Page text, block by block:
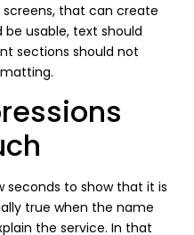
that can create
usable, text should
sections should not
seconds to show that it is
true when the name
the service. In that